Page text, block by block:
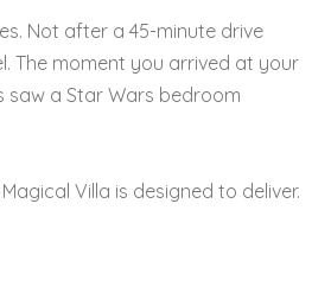
Not after a 45-minute drive
The moment you arrived at your
saw a Star Wars bedroom
Villa is designed to deliver.